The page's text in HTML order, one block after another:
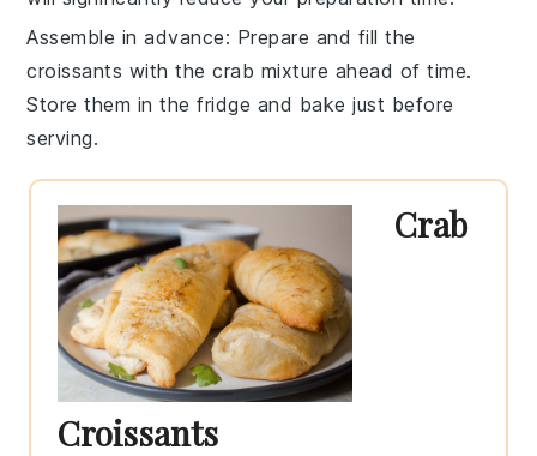
Assemble in advance: Prepare and fill the
croissants with thecrab mixture ahead of time.
Store them in the fridge and bake just before
serving.
Crab
Croissants